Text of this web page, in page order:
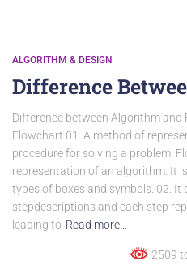
ALGORITHM & DESIGN
Difference
Difference between Algorithm
Flowchart 01. A method of
procedure for solving a problem.
representation of an algorithm. It
types of boxes and symbols. 02. It
stepdescriptions and each step
leading to Read more…
2509